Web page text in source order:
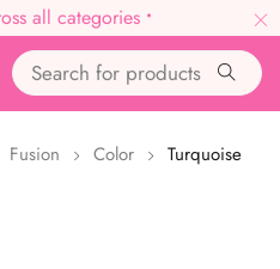
all categories •
Fusion Color Turquoise